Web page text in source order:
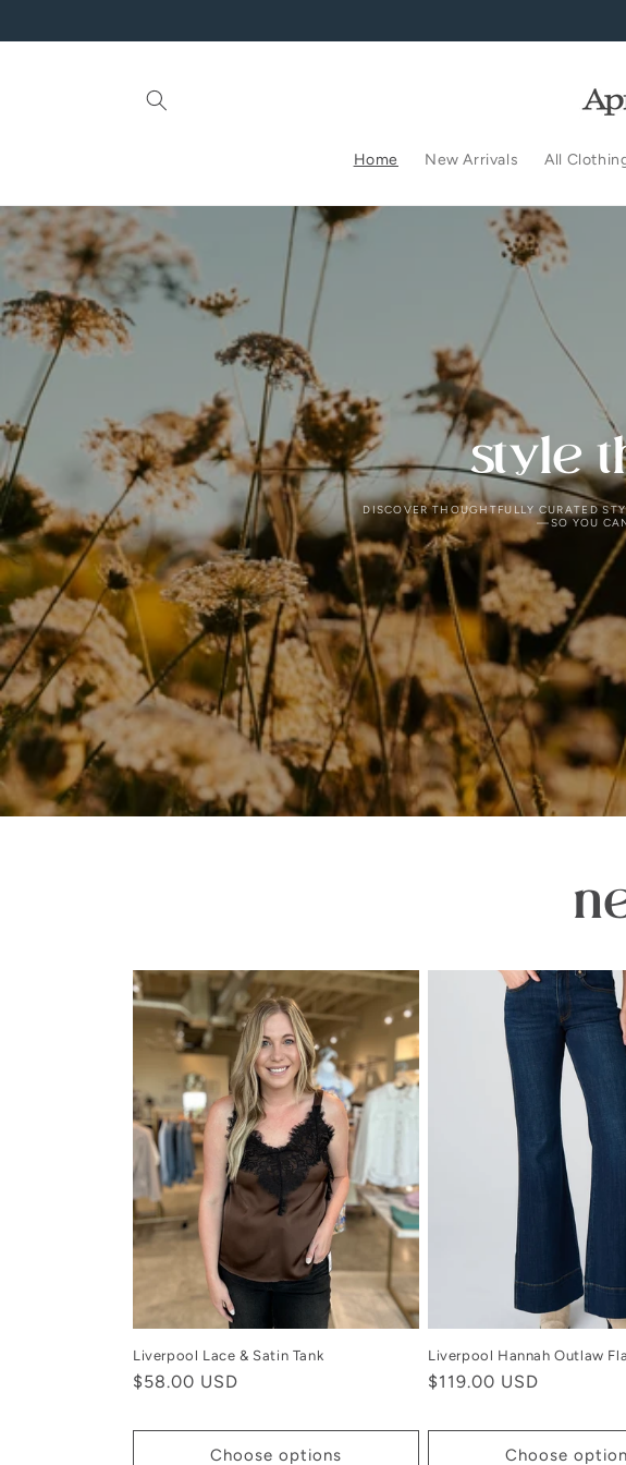
Home New Arrivals All
style
DISCOVER THOUGHTFULLY CURATED
—SO YOU
Liverpool Lace & Satin Tank
Regular
$58.00 USD
Choose options
Liverpool Hannah Outlaw
Regular
$119.00 USD
Choose